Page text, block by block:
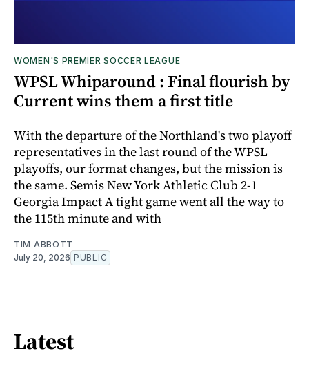
WOMEN'S PREMIER SOCCER LEAGUE
WPSL Whiparound : Final flourish by
Current wins them a first title
With the departure of the Northland's two playoff
representatives in the last round of the WPSL
playoffs, our format changes, but the mission is
the same. Semis New York Athletic Club 2-1
Georgia Impact A tight game went all the way to
the 115th minute and with
TIM ABBOTT
July 20, 2026 PUBLIC
Latest